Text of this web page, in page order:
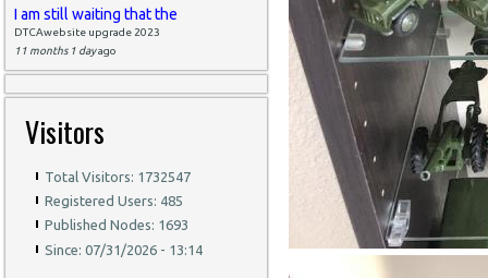
I am still waiting that the
DTCAwebsite upgrade 2023
11 months 1 dayago
Visitors
Total Visitors: 1732547
Registered Users: 485
Published Nodes: 1693
Since: 07/31/2026 - 13:14